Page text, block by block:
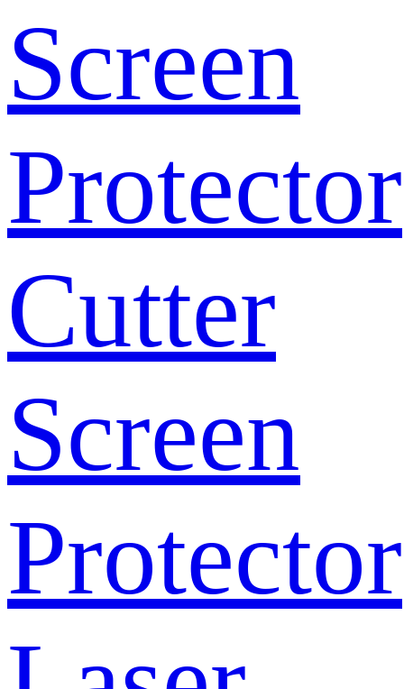
Screen
Protector
Cutter
Screen
Protector